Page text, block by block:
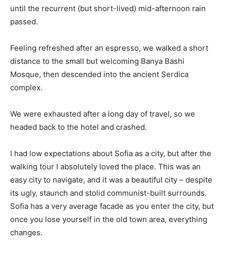
until the recurrent (but short-lived) mid-afternoon rain
passed.
Feeling refreshed after an espresso, we walked a short
distance to the small but welcoming Banya Bashi
Mosque, then descended into the ancient Serdica
complex.
We were exhausted after a long day of travel, so we
headed back to the hotel and crashed.
I had low expectations about Sofia as a city, but after the
walking tour I absolutely loved the place. This was an
easy city to navigate, and it was a beautiful city – despite
its ugly, staunch and stolid communist-built surrounds.
Sofia has a very average facade as you enter the city, but
once you lose yourself in the old town area, everything
changes.